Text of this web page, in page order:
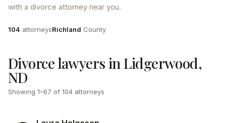
with a divorce attorney near you.
Attorneys
104 attorneysCounty
Richland County
Divorce lawyers in Lidgerwood,
ND
Showing 1–67 of 104 attorneys